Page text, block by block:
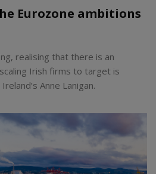
Eurozone ambitions
realising that there is an
Irish firms to target is
Anne Lanigan.